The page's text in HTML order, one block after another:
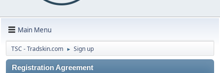
Main Menu
TSC - Tradskin.com ► Sign up
Registration Agreement